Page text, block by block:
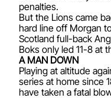
penalties.
But the Lions came
hard line off Morgan
Scotland full-back
Boks only led 11-8 at
A MAN DOWN
Playing at altitude
series at home since
have taken a fatal